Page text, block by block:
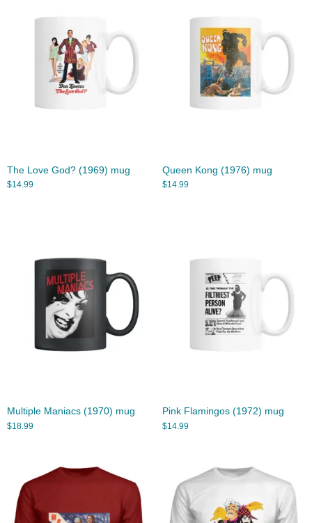
The Love God? (1969) mug
$14.99
Queen Kong (1976) mug
$14.99
Multiple Maniacs (1970) mug
$18.99
Pink Flamingos (1972) mug
$14.99